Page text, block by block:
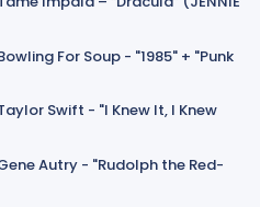
For Soup - "1985" + "Punk
Swift - "I Knew It, I Knew
Autry - "Rudolph the Red-